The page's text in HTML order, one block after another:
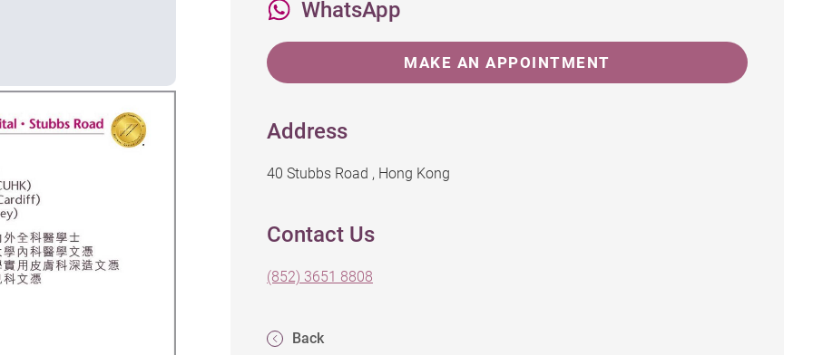
WhatsApp
MAKE AN APPOINTMENT
Address
40 Stubbs Road , Hong Kong
Contact Us
(852) 3651 8808
Back